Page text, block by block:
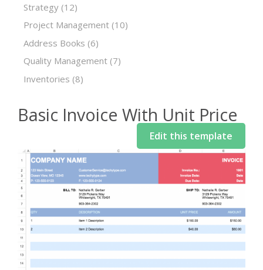
Strategy (12)
Project Management (10)
Address Books (6)
Quality Management (7)
Inventories (8)
Basic Invoice With Unit Price
Edit this template